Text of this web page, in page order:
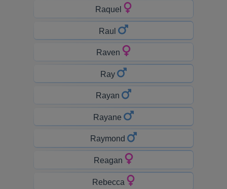
Raquel
Raul
Raven
Ray
Rayan
Rayane
Raymond
Reagan
Rebecca